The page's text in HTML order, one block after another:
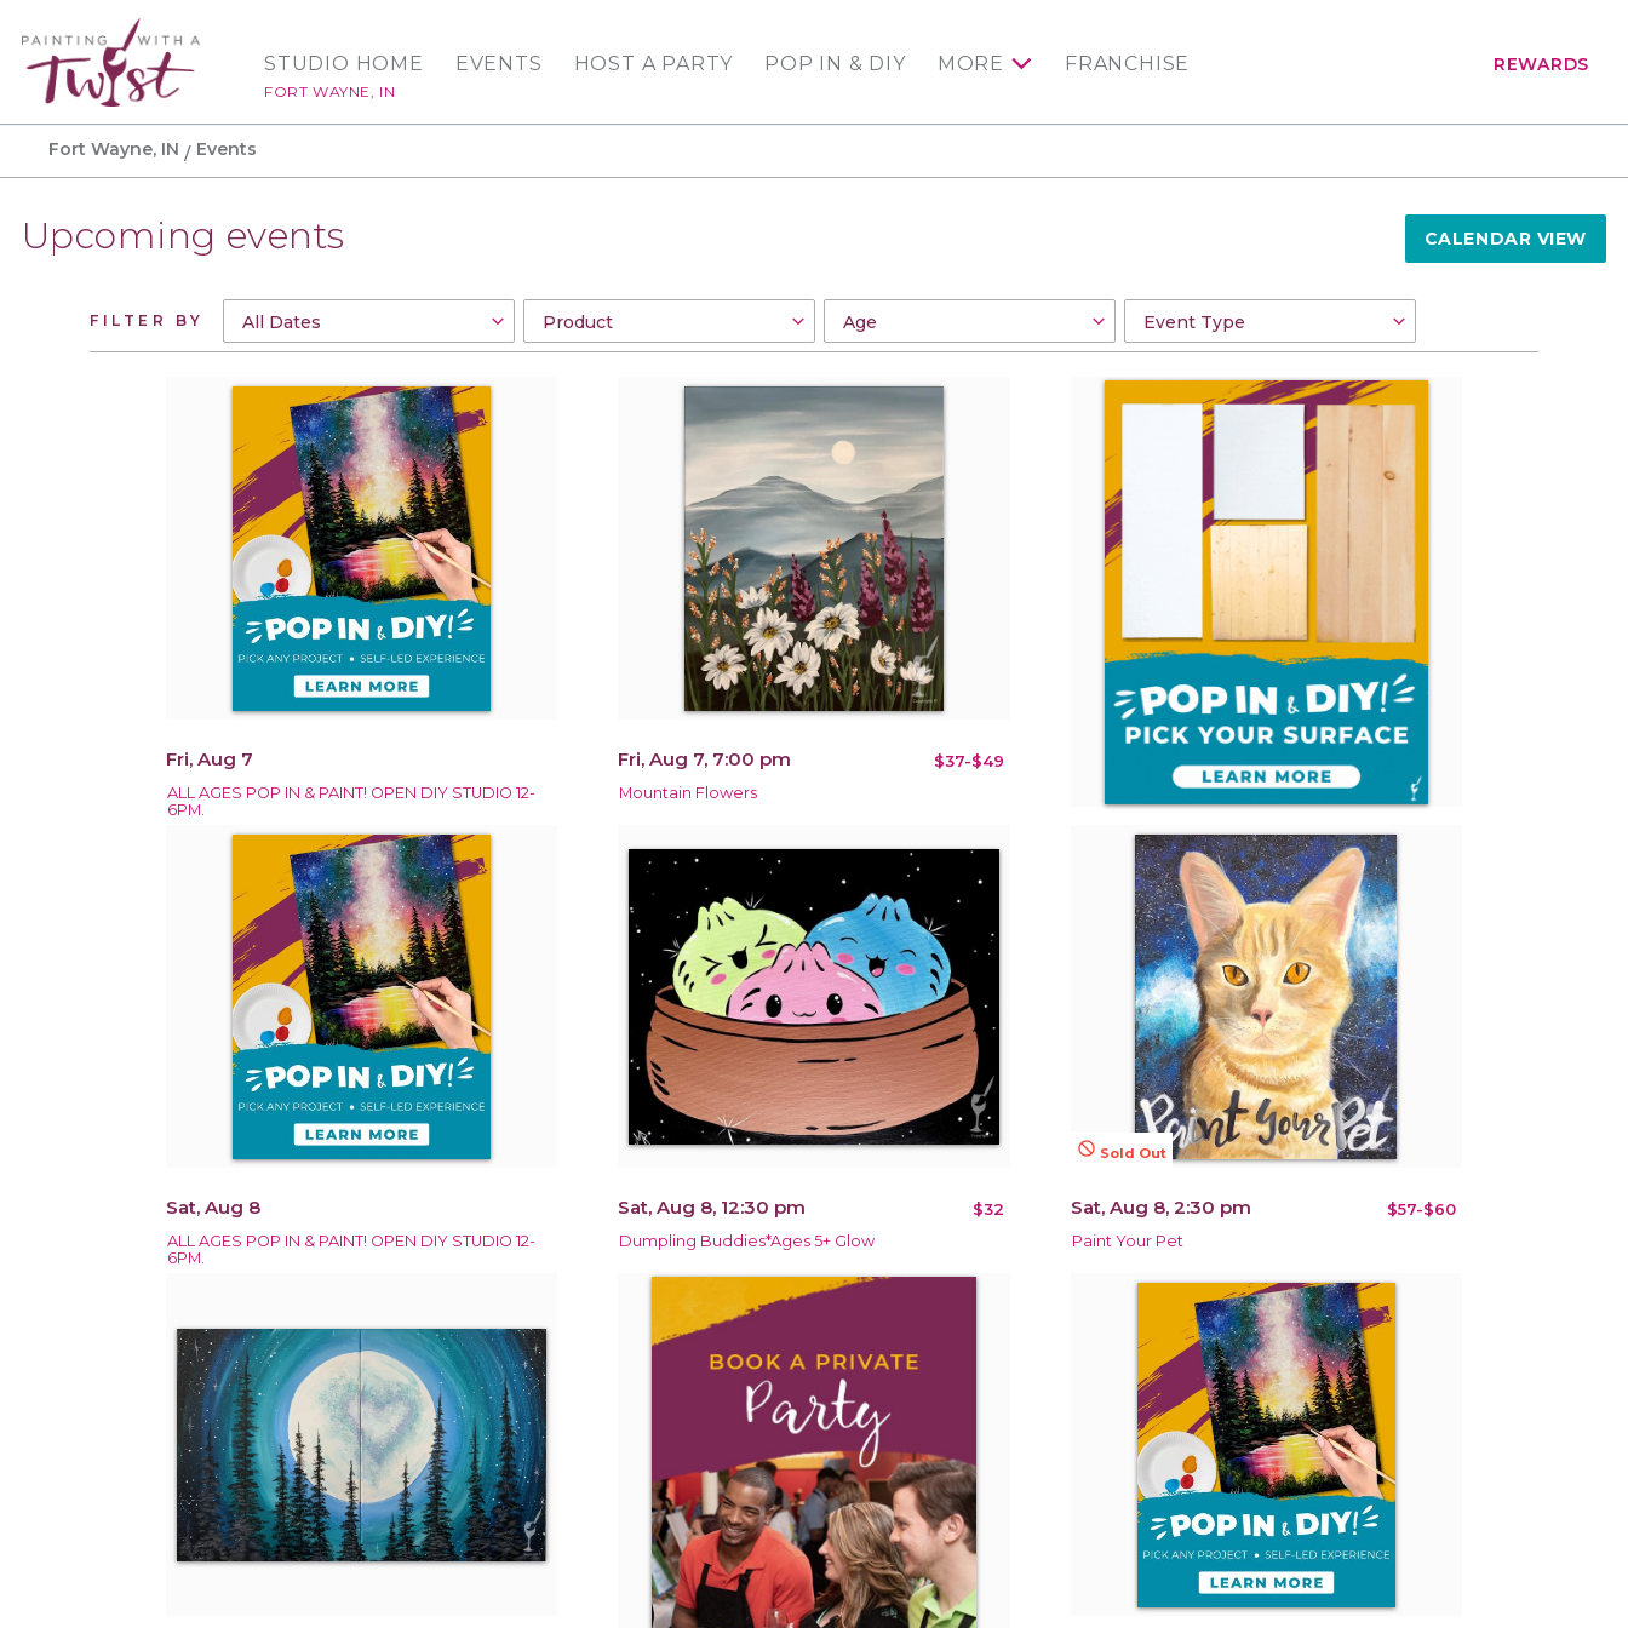
STUDIO HOME
FORT WAYNE, IN
EVENTS HOST A PARTY POP IN & DIY MORE FRANCHISE REWARDS
Fort Wayne, IN Events
Upcoming events CALENDAR VIEW
FILTER BY
Fri, Aug 7
ALL AGES POP IN & PAINT! OPEN DIY STUDIO 12-
6PM.
Fri, Aug 7, 7:00 pm $37-$49
Mountain Flowers
Sat, Aug 8
ALL AGES POP IN & PAINT! OPEN DIY STUDIO 12-
6PM.
Sat, Aug 8, 12:30 pm $32
Dumpling Buddies*Ages 5+ Glow
not_interested Sold Out
Sat, Aug 8, 2:30 pm $57-$60
Paint Your Pet